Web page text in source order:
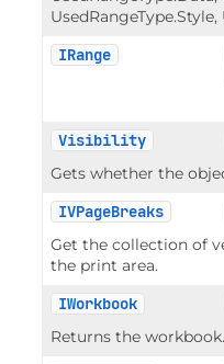
IRange
Visibility
Gets whether the
IVPageBreaks
Get the collection of
the print area.
IWorkbook
Returns the workbook.